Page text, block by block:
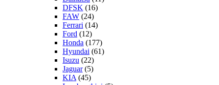
DFSK (16)
FAW (24)
Ferrari (14)
Ford (12)
Honda (177)
Hyundai (61)
Isuzu (22)
Jaguar(5)
KIA (45)